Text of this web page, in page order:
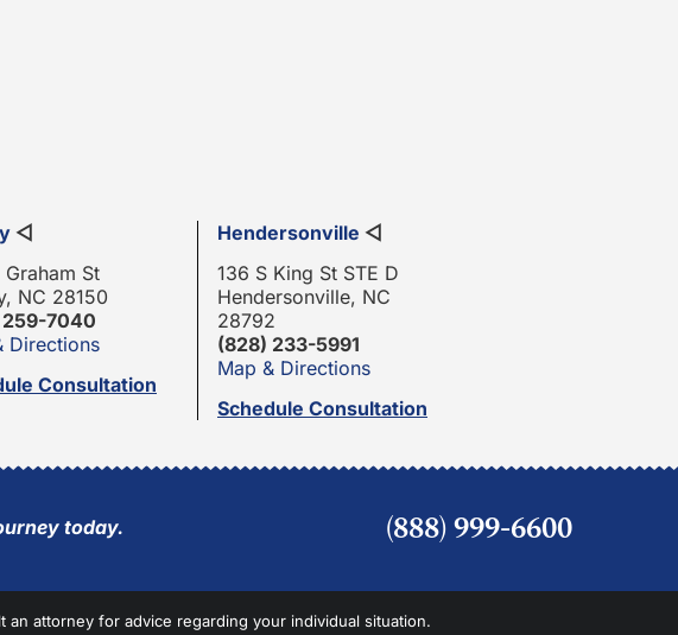
◁
St
NC 28150
7040
Directions
Consultation
Hendersonville ◁
136 S King St STE D
Hendersonville, NC
28792
(828) 233-5991
Map & Directions
Schedule Consultation
today. (888) 999-6600
attorney for advice regarding your individual situation.